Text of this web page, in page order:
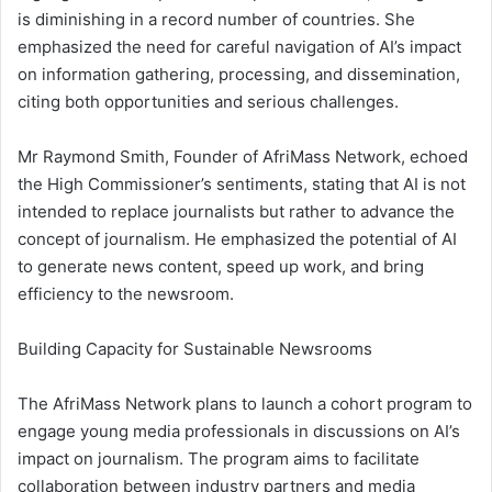
is diminishing in a record number of countries. She
emphasized the need for careful navigation of AI’s impact
on information gathering, processing, and dissemination,
citing both opportunities and serious challenges.
Mr Raymond Smith, Founder of AfriMass Network, echoed
the High Commissioner’s sentiments, stating that AI is not
intended to replace journalists but rather to advance the
concept of journalism. He emphasized the potential of AI
to generate news content, speed up work, and bring
efficiency to the newsroom.
Building Capacity for Sustainable Newsrooms
The AfriMass Network plans to launch a cohort program to
engage young media professionals in discussions on AI’s
impact on journalism. The program aims to facilitate
collaboration between industry partners and media